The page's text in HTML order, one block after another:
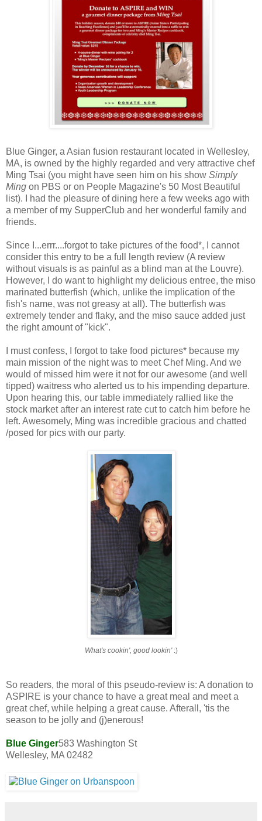
Blue Ginger, a Asian fusion restaurant located in Wellesley,
MA, is owned by the highly regarded and very attractive chef
Ming Tsai (you might have seen him on his show Simply
Ming on PBS or on People Magazine's 50 Most Beautiful
list). I had the pleasure of dining here a few weeks ago with
a member of my SupperClub and her wonderful family and
friends.
Since I...errr....forgot to take pictures of the food*, I cannot
consider this entry to be a full length review (A review
without visuals is as painful as a blind man at the Louvre).
However, I do want to highlight my delicious entree, the miso
marinated butterfish (which, unlike the implication of the
fish's name, was not greasy at all). The butterfish was
extremely tender and flaky, and the miso sauce added just
the right amount of "kick".
I must confess, I forgot to take food pictures* because my
main mission of the night was to meet Chef Ming. And we
would of missed him were it not for our awesome (and well
tipped) waitress who alerted us to his impending departure.
Upon hearing this, our table immediately rallied like the
stock market after an interest rate cut to catch him before he
left. Awesomely, Ming was incredible gracious and chatted
/posed for pics with our party.
What's cookin', good lookin' :)
So readers, the moral of this pseudo-review is: A donation to
ASPIRE is your chance to have a great meal and meet a
great chef, while helping a great cause. Afterall, 'tis the
season to be jolly and (j)enerous!
Blue Ginger583 Washington St
Wellesley, MA 02482